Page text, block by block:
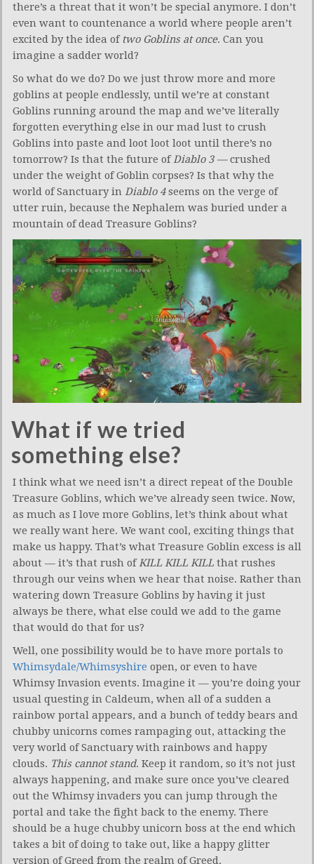
there’s a threat that it won’t be special anymore. I don’t
even want to countenance a world where people aren’t
excited by the idea oftwo Goblins at once. Can you
imagine a sadder world?
So what do we do? Do we just throw more and more
goblins at people endlessly, until we’re at constant
Goblins running around the map and we’ve literally
forgotten everything else in our mad lust to crush
Goblins into paste and loot loot loot until there’s no
tomorrow? Is that the future ofDiablo 3 —crushed
under the weight of Goblin corpses? Is that why the
world of Sanctuary in Diablo 4seems on the verge of
utter ruin, because the Nephalem was buried under a
mountain of dead Treasure Goblins?
What if we tried
something else?
I think what we need isn’t a direct repeat of the Double
Treasure Goblins, which we’ve already seen twice. Now,
as much as I love more Goblins, let’s think about what
we really want here. We want cool, exciting things that
make us happy. That’s what Treasure Goblin excess is all
about — it’s that rush ofKILL KILL KILL that rushes
through our veins when we hear that noise. Rather than
watering down Treasure Goblins by having it just
always be there, what else could we add to the game
that would do that for us?
Well, one possibility would be to have more portals to
Whimsydale/Whimsyshire open, or even to have
Whimsy Invasion events. Imagine it — you’re doing your
usual questing in Caldeum, when all of a sudden a
rainbow portal appears, and a bunch of teddy bears and
chubby unicorns comes rampaging out, attacking the
very world of Sanctuary with rainbows and happy
clouds. This cannot stand. Keep it random, so it’s not just
always happening, and make sure once you’ve cleared
out the Whimsy invaders you can jump through the
portal and take the fight back to the enemy. There
should be a huge chubby unicorn boss at the end which
takes a bit of doing to take out, like a happy glitter
version of Greed from the realm of Greed.